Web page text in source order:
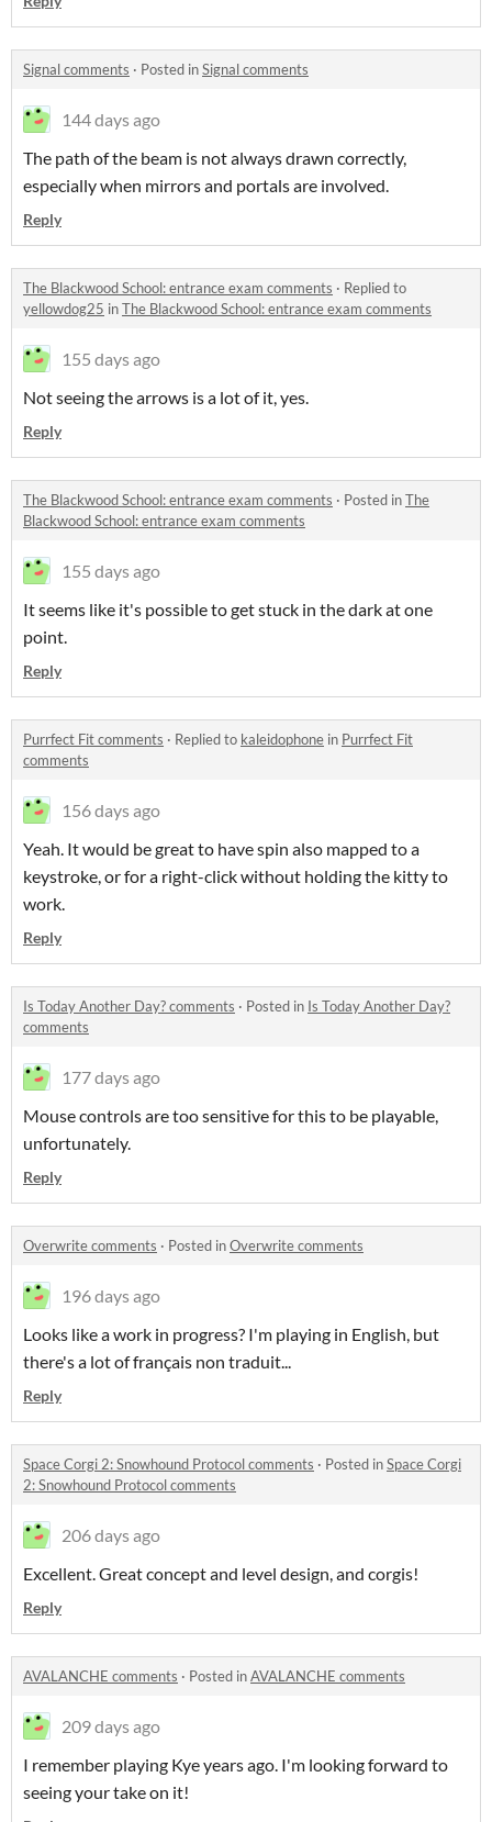
Signal comments · Posted inSignal comments
144 days ago
The path of the beam is not always drawn correctly,
especially when mirrors and portals are involved.
Reply
The Blackwood School: entrance exam comments · Replied to
yellowdog25 inThe Blackwood School: entrance exam comments
155 days ago
Not seeing the arrows is a lot of it, yes.
Reply
The Blackwood School: entrance exam comments · Posted inThe
Blackwood School: entrance exam comments
155 days ago
It seems like it's possible to get stuck in the dark at one
point.
Reply
Purrfect Fit comments · Replied to kaleidophone in Purrfect Fit
comments
156 days ago
Yeah. It would be great to have spin also mapped to a
keystroke, or for a right-click without holding the kitty to
work.
Reply
Is Today Another Day? comments · Posted in Is Today Another Day?
comments
177 days ago
Mouse controls are too sensitive for this to be playable,
unfortunately.
Reply
Overwrite comments · Posted inOverwrite comments
196 days ago
Looks like a work in progress? I'm playing in English, but
there's a lot of français non traduit...
Reply
Space Corgi 2: Snowhound Protocol comments · Posted inSpace Corgi
2: Snowhound Protocol comments
206 days ago
Excellent. Great concept and level design, and corgis!
Reply
AVALANCHE comments · Posted inAVALANCHE comments
209 days ago
I remember playing Kye years ago. I'm looking forward to
seeing your take on it!